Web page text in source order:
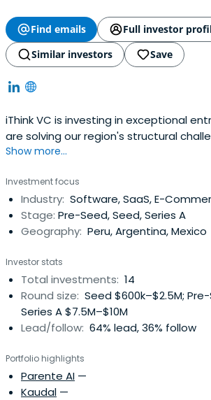
Find emails
Full investor
Similar investors
Save
iThink VC is investing in exceptional
are solving our region's structural
technology.
Show more...
Investment focus
Industry: Software, SaaS, E-
Stage: Pre-Seed, Seed, Series A
Geography: Peru, Argentina, Mexico
Investor stats
Total investments: 14
Round size: Seed $600k–$2.5M;
Series A $7.5M–$10M
Lead/follow: 64% lead, 36% follow
Portfolio highlights
Parente AI —
Kaudal —